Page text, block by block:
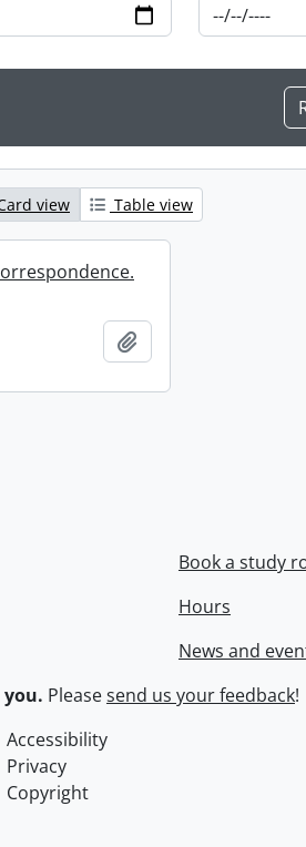
view Table view
Book a study
Hours
News and
Pleasesend us your feedback!
Accessibility
Privacy
Copyright